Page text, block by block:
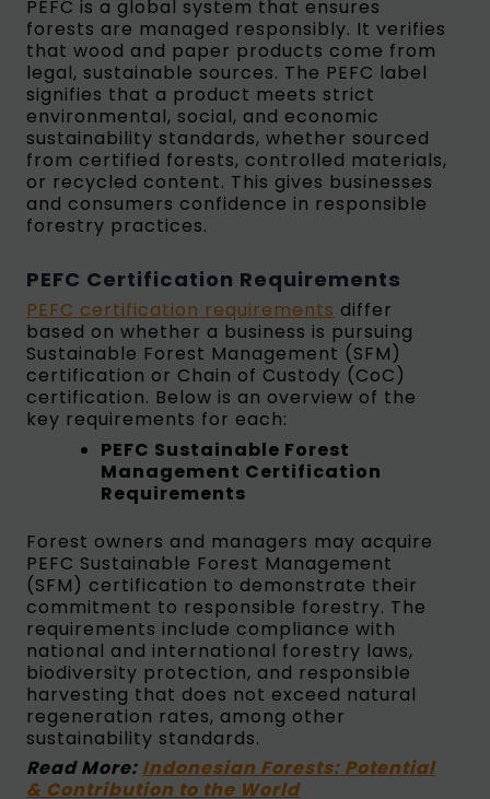
PEFC is a global system that ensures
forests are managed responsibly. It verifies
that wood and paper products come from
legal, sustainable sources. The PEFC label
signifies that a product meets strict
environmental, social, and economic
sustainability standards, whether sourced
from certified forests, controlled materials,
or recycled content. This gives businesses
and consumers confidence in responsible
forestry practices.
PEFC Certification Requirements
PEFC certification requirements differ
based on whether a business is pursuing
Sustainable Forest Management (SFM)
certification or Chain of Custody (CoC)
certification. Below is an overview of the
key requirements for each:
PEFC Sustainable Forest
Management Certification
Requirements
Forest owners and managers may acquire
PEFC Sustainable Forest Management
(SFM) certification to demonstrate their
commitment to responsible forestry. The
requirements include compliance with
national and international forestry laws,
biodiversity protection, and responsible
harvesting that does not exceed natural
regeneration rates, among other
sustainability standards.
Read More: Indonesian Forests: Potential
& Contribution to the World